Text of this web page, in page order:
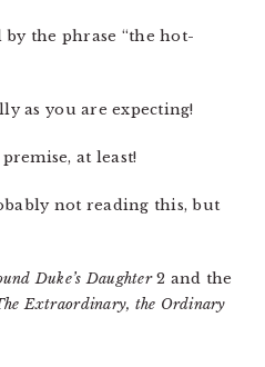
by the phrase “the hot-
as you are expecting!
at least!
not reading this, but
Duke’s Daughter2 and the
Extraordinary, the Ordinary